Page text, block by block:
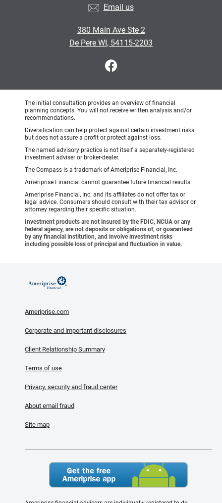
Email us
380 Main Ave Ste 2
De Pere WI, 54115-2203
The initial consultation provides an overview of financial
planning concepts. You will not receive written analysis and/or
recommendations.
Diversification can help protect against certain investment risks
but does not assure a profit or protect against loss.
The named advisory practice is not itself a separately-registered
investment adviser or broker-dealer.
The Compass is a trademark of Ameriprise Financial, Inc.
Ameriprise Financial cannot guarantee future financial results.
Ameriprise Financial, Inc. and its affiliates do not offer tax or
legal advice. Consumers should consult with their tax advisor or
attorney regarding their specific situation.
Investment products are not insured by the FDIC, NCUA or any
federal agency, are not deposits or obligations of, or guaranteed
by any financial institution, and involve investment risks
including possible loss of principal and fluctuation in value.
Ameriprise.com
Corporate and important disclosures
Client Relationship Summary
Terms of use
Privacy, security and fraud center
About email fraud
Site map